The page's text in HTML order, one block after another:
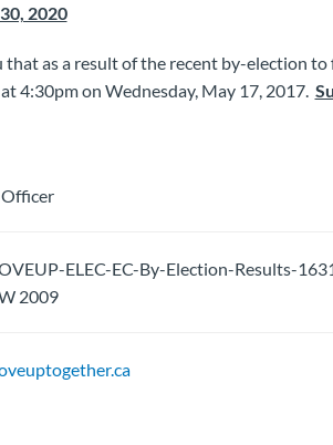
2020
as a result of the recent by-election
4:30pm on Wednesday, May 17, 2017.
ELEC-EC-By-Election-Results-
2009